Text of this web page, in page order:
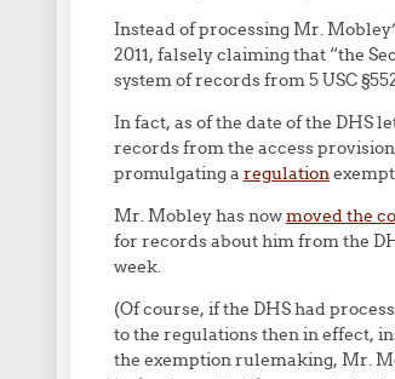
Instead of processing Mr.
2011, falsely claiming that “the
system of records from 5 USC
In fact, as of the date of the DHS
records from the access
promulgating a regulation
Mr. Mobley has nowmoved the
for records about him from the
week.
(Of course, if the DHS had
to the regulations then in effect,
the exemption rulemaking, Mr.